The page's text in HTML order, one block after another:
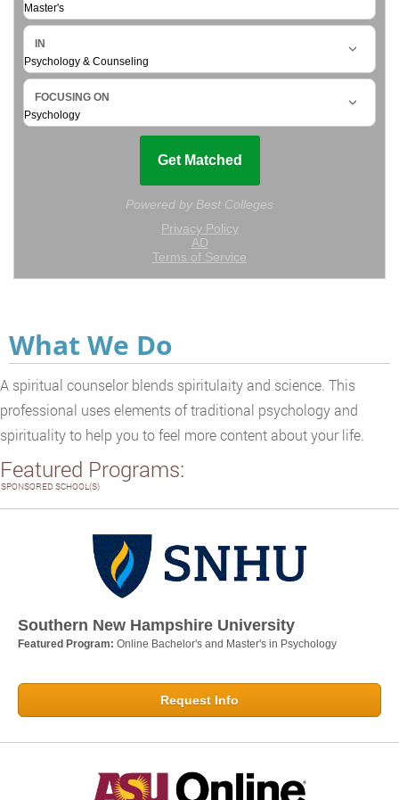
What We Do
A spiritual counselor blends spiritulaity and science. This
professional uses elements of traditional psychology and
spirituality to help you to feel more content about your life.
Featured Programs:
SPONSORED SCHOOL(S)
Southern New Hampshire University
Featured Program: Online Bachelor's and Master's in Psychology
Request Info